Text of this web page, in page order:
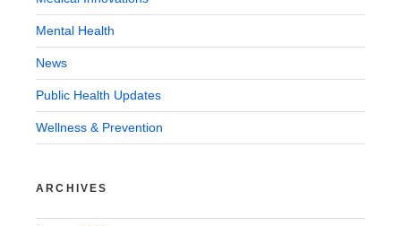
Mental Health
News
Public Health Updates
Wellness & Prevention
ARCHIVES